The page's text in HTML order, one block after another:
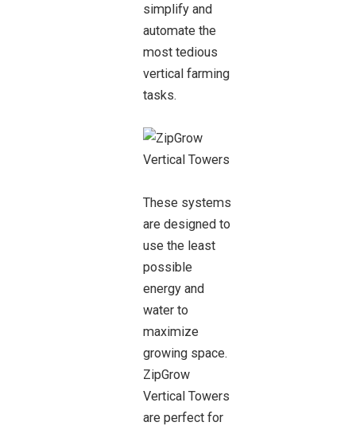
simplify and
automate the
most tedious
vertical farming
tasks.
These systems
are designed to
use the least
possible
energy and
water to
maximize
growing space.
ZipGrow
Vertical Towers
are perfect for